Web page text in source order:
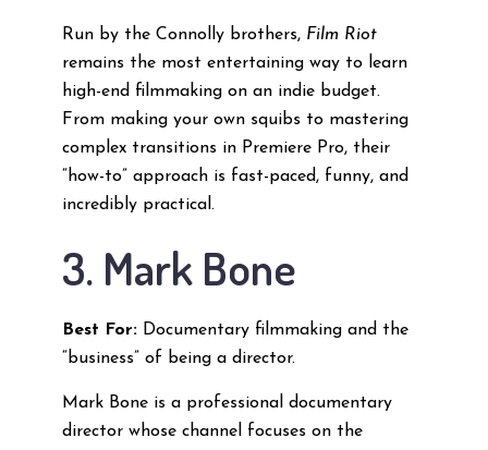
Run by the Connolly brothers, Film Riot
remains the most entertaining way to learn
high-end filmmaking on an indie budget.
From making your own squibs to mastering
complex transitions in Premiere Pro, their
“how-to” approach is fast-paced, funny, and
incredibly practical.
3. Mark Bone
Best For:Documentary filmmaking and the
“business” of being a director.
Mark Bone is a professional documentary
director whose channel focuses on the